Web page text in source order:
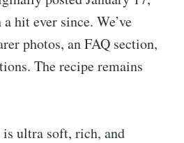
hit ever since. We’ve
photos, an FAQ section,
The recipe remains
ultra soft, rich, and